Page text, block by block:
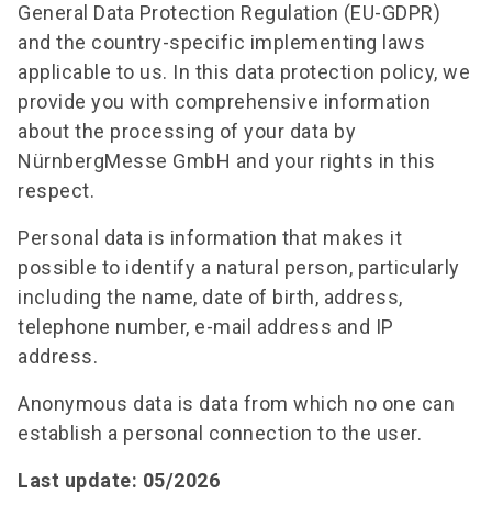
General Data Protection Regulation (EU-GDPR)
and the country-specific implementing laws
applicable to us. In this data protection policy, we
provide you with comprehensive information
about the processing of your data by
NürnbergMesse GmbH and your rights in this
respect.
Personal data is information that makes it
possible to identify a natural person, particularly
including the name, date of birth, address,
telephone number, e-mail address and IP
address.
Anonymous data is data from which no one can
establish a personal connection to the user.
Last update: 05/2026